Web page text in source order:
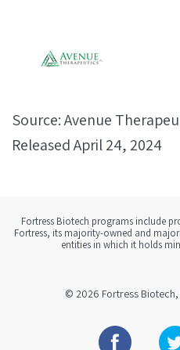
Source: Avenue
Released April 24, 2024
Fortress Biotech programs include
Fortress, its majority-owned and
entities in which it holds
© 2026 Fortress Biotech,
Facebook Twitter